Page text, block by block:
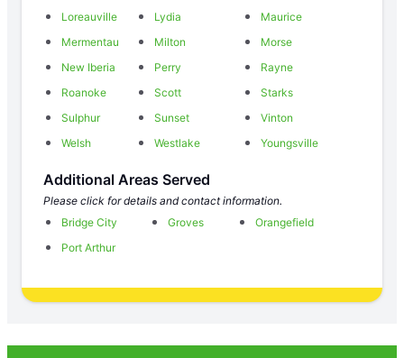
Loreauville
Lydia
Maurice
Mermentau
Milton
Morse
New Iberia
Perry
Rayne
Roanoke
Scott
Starks
Sulphur
Sunset
Vinton
Welsh
Westlake Youngsville
Additional Areas Served
Please click for details and contact information.
Bridge City
Groves
Orangefield
Port Arthur